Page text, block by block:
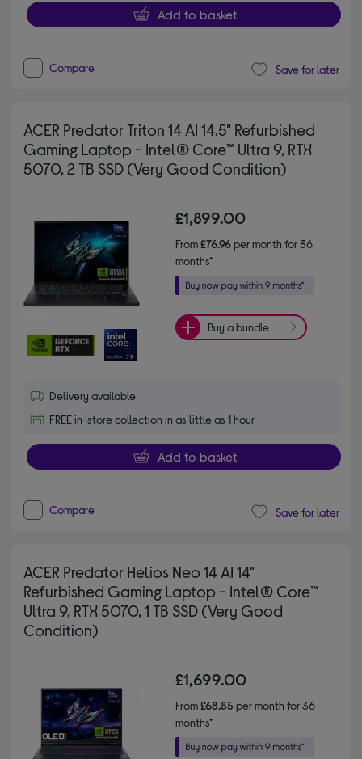
Add to basket
Compare Save for later
ACER Predator Triton 14 AI 14.5" Refurbished
Gaming Laptop - Intel® Core™ Ultra 9, RTX
5070, 2 TB SSD (Very Good Condition)
£1,899.00
From£76.96per month for 36
months*
Buy a bundle
Delivery available
FREE in-store collection in as little as 1 hour
Add to basket
Compare Save for later
ACER Predator Helios Neo 14 AI 14"
Refurbished Gaming Laptop - Intel® Core™
Ultra 9, RTX 5070, 1 TB SSD (Very Good
Condition)
£1,699.00
From£68.85 per month for 36
months*